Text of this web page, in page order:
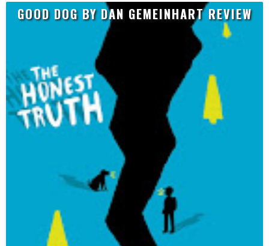
GOOD DOG BY DAN GEMEINHART REVIEW